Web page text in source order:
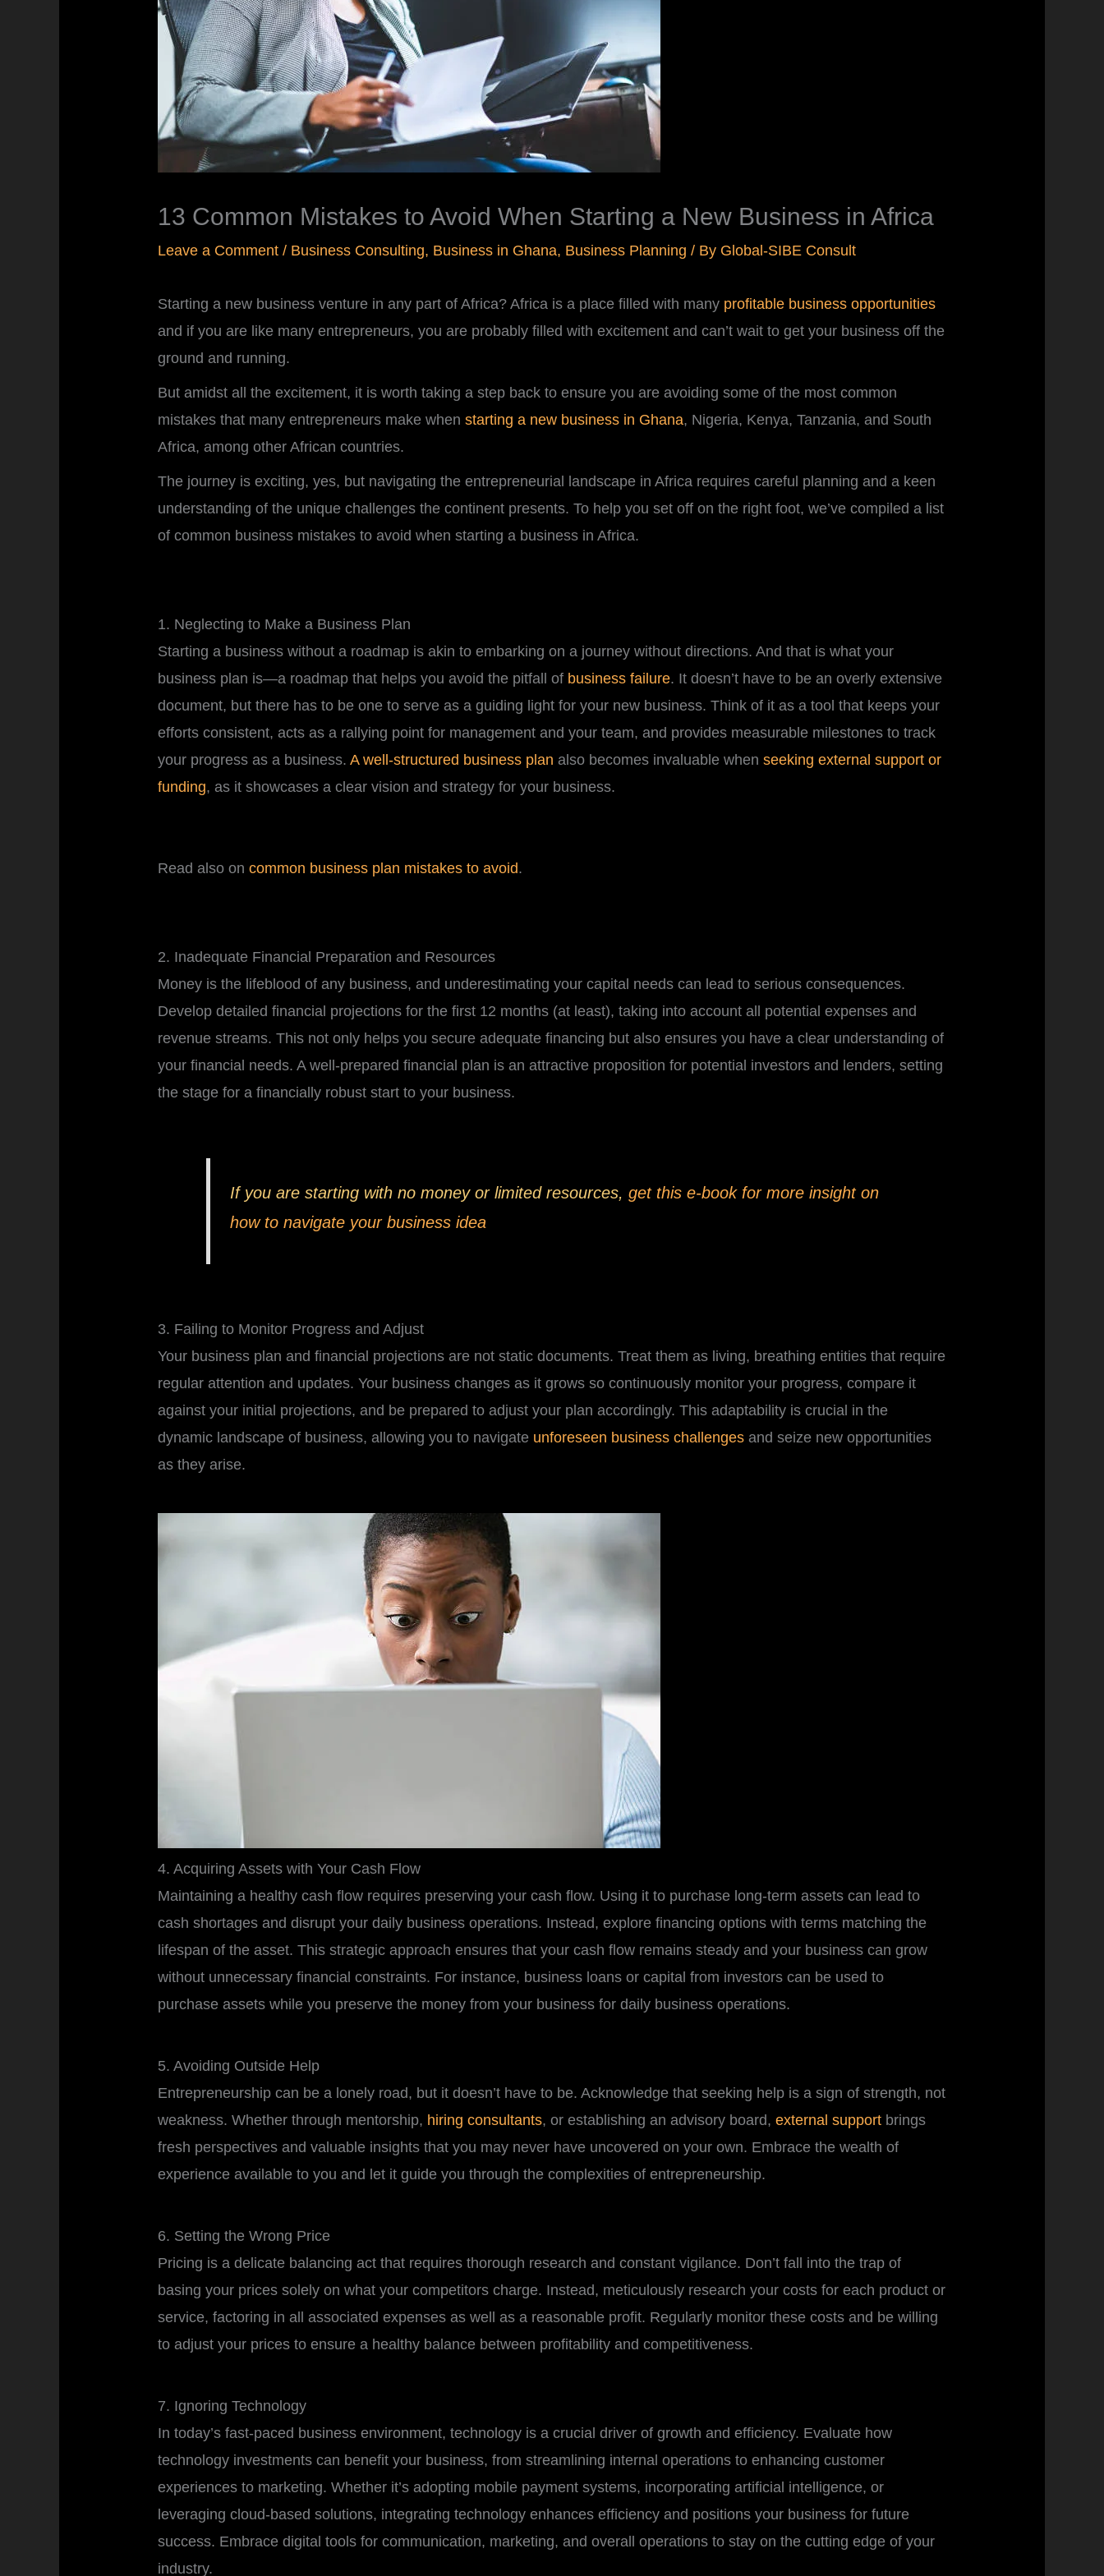
13 Common Mistakes to Avoid When Starting a New Business in Africa
Leave a Comment / Business Consulting, Business in Ghana, Business Planning / By Global-SIBE Consult
Starting a new business venture in any part of Africa? Africa is a place filled with many profitable business opportunities
and if you are like many entrepreneurs, you are probably filled with excitement and can’t wait to get your business off the
ground and running.
But amidst all the excitement, it is worth taking a step back to ensure you are avoiding some of the most common
mistakes that many entrepreneurs make whenstarting a new business in Ghana, Nigeria, Kenya, Tanzania, and South
Africa, among other African countries.
The journey is exciting, yes, but navigating the entrepreneurial landscape in Africa requires careful planning and a keen
understanding of the unique challenges the continent presents. To help you set off on the right foot, we’ve compiled a list
of common business mistakes to avoid when starting a business in Africa.
1. Neglecting to Make a Business Plan
Starting a business without a roadmap is akin to embarking on a journey without directions. And that is what your
business plan is—a roadmap that helps you avoid the pitfall of business failure. It doesn’t have to be an overly extensive
document, but there has to be one to serve as a guiding light for your new business. Think of it as a tool that keeps your
efforts consistent, acts as a rallying point for management and your team, and provides measurable milestones to track
your progress as a business.A well-structured business plan also becomes invaluable whenseeking external support or
funding, as it showcases a clear vision and strategy for your business.
Read also oncommon business plan mistakes to avoid.
2. Inadequate Financial Preparation and Resources
Money is the lifeblood of any business, and underestimating your capital needs can lead to serious consequences.
Develop detailed financial projections for the first 12 months (at least), taking into account all potential expenses and
revenue streams. This not only helps you secure adequate financing but also ensures you have a clear understanding of
your financial needs. A well-prepared financial plan is an attractive proposition for potential investors and lenders, setting
the stage for a financially robust start to your business.
If you are starting with no money or limited resources,get this e-book for more insight on
how to navigate your business idea
3. Failing to Monitor Progress and Adjust
Your business plan and financial projections are not static documents. Treat them as living, breathing entities that require
regular attention and updates. Your business changes as it grows so continuously monitor your progress, compare it
against your initial projections, and be prepared to adjust your plan accordingly. This adaptability is crucial in the
dynamic landscape of business, allowing you to navigate unforeseen business challenges and seize new opportunities
as they arise.
4. Acquiring Assets with Your Cash Flow
Maintaining a healthy cash flow requires preserving your cash flow. Using it to purchase long-term assets can lead to
cash shortages and disrupt your daily business operations. Instead, explore financing options with terms matching the
lifespan of the asset. This strategic approach ensures that your cash flow remains steady and your business can grow
without unnecessary financial constraints. For instance, business loans or capital from investors can be used to
purchase assets while you preserve the money from your business for daily business operations.
5. Avoiding Outside Help
Entrepreneurship can be a lonely road, but it doesn’t have to be. Acknowledge that seeking help is a sign of strength, not
weakness. Whether through mentorship, hiring consultants, or establishing an advisory board,external support brings
fresh perspectives and valuable insights that you may never have uncovered on your own. Embrace the wealth of
experience available to you and let it guide you through the complexities of entrepreneurship.
6. Setting the Wrong Price
Pricing is a delicate balancing act that requires thorough research and constant vigilance. Don’t fall into the trap of
basing your prices solely on what your competitors charge. Instead, meticulously research your costs for each product or
service, factoring in all associated expenses as well as a reasonable profit. Regularly monitor these costs and be willing
to adjust your prices to ensure a healthy balance between profitability and competitiveness.
7. Ignoring Technology
In today’s fast-paced business environment, technology is a crucial driver of growth and efficiency. Evaluate how
technology investments can benefit your business, from streamlining internal operations to enhancing customer
experiences to marketing. Whether it’s adopting mobile payment systems, incorporating artificial intelligence, or
leveraging cloud-based solutions, integrating technology enhances efficiency and positions your business for future
success. Embrace digital tools for communication, marketing, and overall operations to stay on the cutting edge of your
industry.